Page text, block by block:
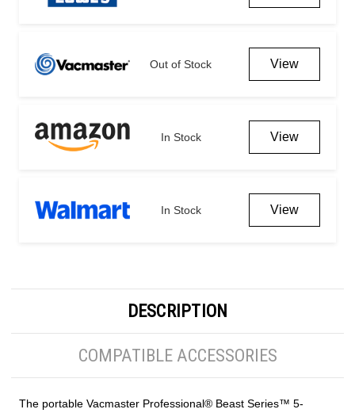
Out of Stock View
In Stock View
In Stock View
DESCRIPTION
COMPATIBLE ACCESSORIES
The portable Vacmaster Professional® Beast Series™ 5-